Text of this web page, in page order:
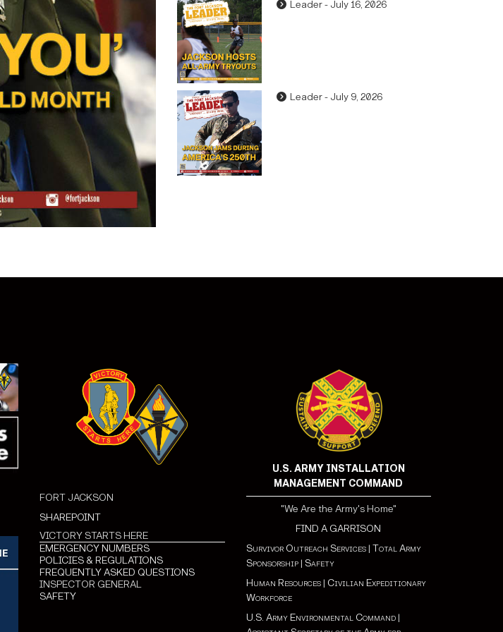
Leader - July 16, 2026
Leader - July 9, 2026
FORT JACKSON
SHAREPOINT
VICTORY STARTS HERE
EMERGENCY NUMBERS
POLICIES & REGULATIONS
FREQUENTLY ASKED QUESTIONS
INSPECTOR GENERAL
SAFETY
U.S. ARMY INSTALLATION
MANAGEMENT COMMAND
"We Are the Army's Home"
FIND A GARRISON
Survivor Outreach Services| Total Army
Sponsorship| Safety
Human Resources| Civilian Expeditionary
Workforce
U.S. Army Environmental Command|